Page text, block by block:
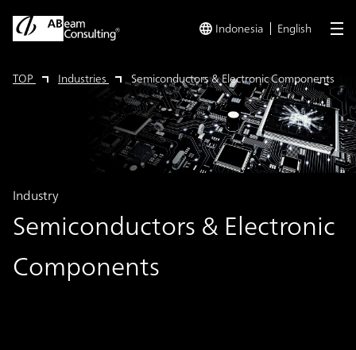
Indonesia English
TOP Industries Semiconductors & Electronic Components
Semiconductors & Electronic
Components
Industry